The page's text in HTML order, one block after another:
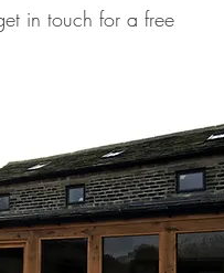
in touch for a free